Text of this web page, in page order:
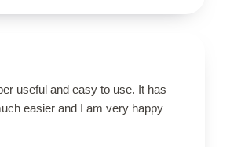
useful and easy to use. It has
easier and I am very happy